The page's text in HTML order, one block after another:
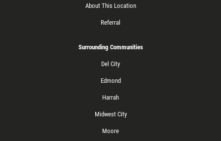
About This Location
Referral
Surrounding Communities
Del City
Edmond
Harrah
Midwest City
Moore